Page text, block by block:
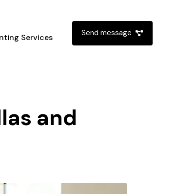
Services Send message
and